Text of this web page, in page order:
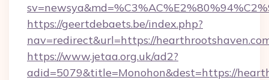
https://geertdebaets.be/index.php?
nav=redirect&url=https://
https://www.jetaa.org.uk/ad2?
adid=5079&title=Monohon&dest=https://